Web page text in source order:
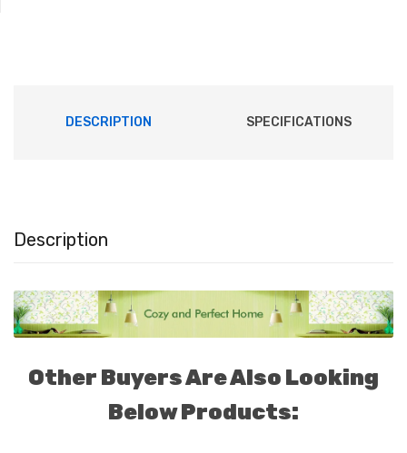
DESCRIPTION SPECIFICATIONS
Description
Other Buyers Are Also Looking
Below Products: